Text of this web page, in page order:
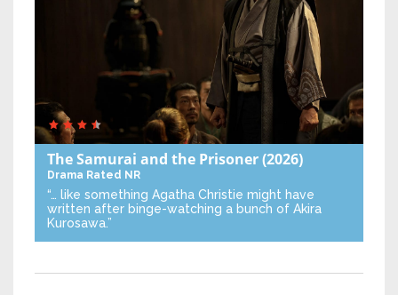
The Samurai and the Prisoner(2026)
Drama Rated NR
“… like something Agatha Christie might have
written after binge-watching a bunch of Akira
Kurosawa.”